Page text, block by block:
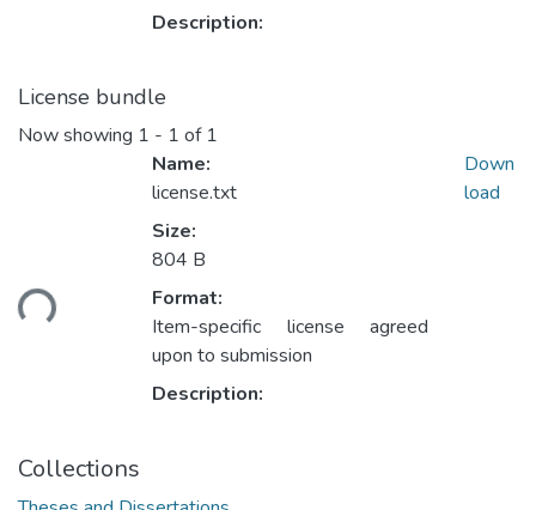
Description:
License bundle
Now showing 1 - 1 of 1
Loading...
Name:
license.txt
Size:
804 B
Format:
Item-specific license agreed
upon to submission
Description:
Down
load
Collections